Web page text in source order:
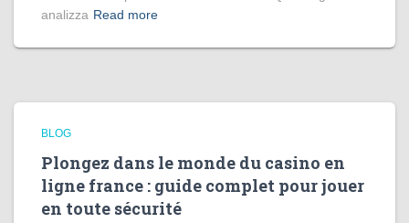
analizza Read more
BLOG
Plongez dans le monde du casino en
ligne france : guide complet pour jouer
en toute sécurité